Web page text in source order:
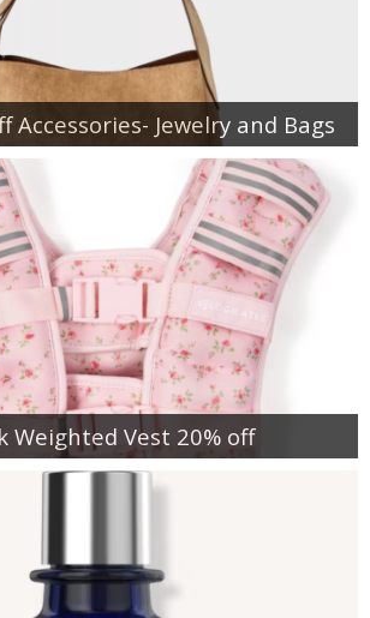
Accessories- Jewelry and Bags
Weighted Vest 20% off